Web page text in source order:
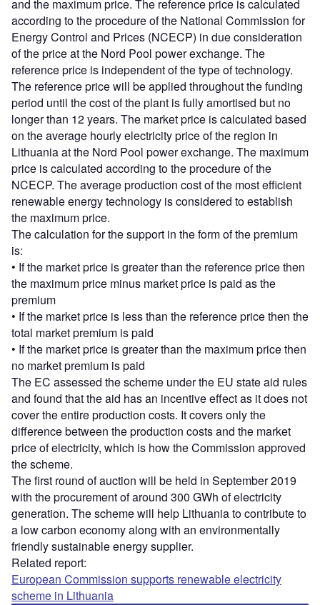
and the maximum price. The reference price is calculated
according to the procedure of the National Commission for
Energy Control and Prices (NCECP) in due consideration
of the price at the Nord Pool power exchange. The
reference price is independent of the type of technology.
The reference price will be applied throughout the funding
period until the cost of the plant is fully amortised but no
longer than 12 years. The market price is calculated based
on the average hourly electricity price of the region in
Lithuania at the Nord Pool power exchange. The maximum
price is calculated according to the procedure of the
NCECP. The average production cost of the most efficient
renewable energy technology is considered to establish
the maximum price.
The calculation for the support in the form of the premium
is:
• If the market price is greater than the reference price then
the maximum price minus market price is paid as the
premium
• If the market price is less than the reference price then the
total market premium is paid
• If the market price is greater than the maximum price then
no market premium is paid
The EC assessed the scheme under the EU state aid rules
and found that the aid has an incentive effect as it does not
cover the entire production costs. It covers only the
difference between the production costs and the market
price of electricity, which is how the Commission approved
the scheme.
The first round of auction will be held in September 2019
with the procurement of around 300 GWh of electricity
generation. The scheme will help Lithuania to contribute to
a low carbon economy along with an environmentally
friendly sustainable energy supplier.
Related report:
European Commission supports renewable electricity
scheme in Lithuania